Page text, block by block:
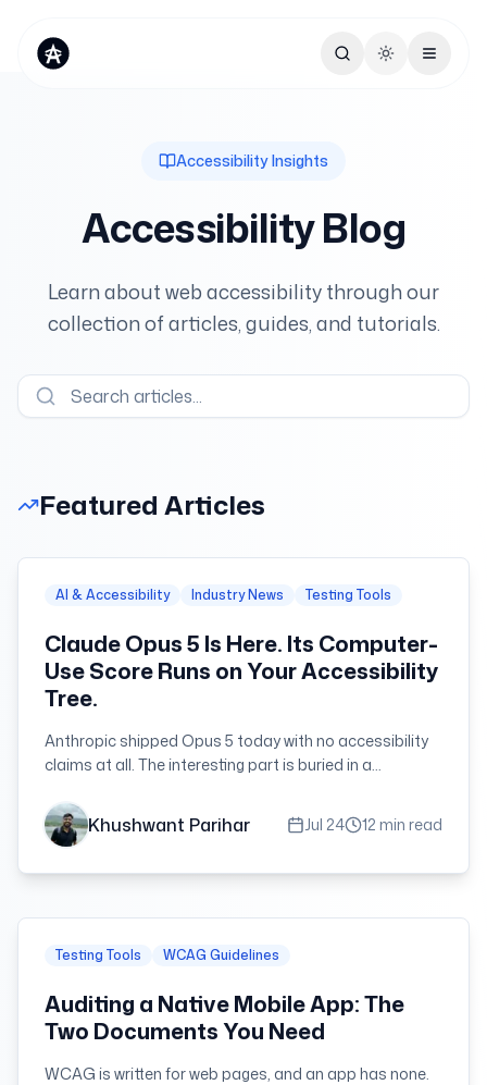
Toggle theme
Accessibility Insights
Accessibility Blog
Learn about web accessibility through our
collection of articles, guides, and tutorials.
Featured Articles
AI & Accessibility Industry News Testing Tools
Claude Opus 5 Is Here. Its Computer-
Use Score Runs on Your Accessibility
Tree.
Anthropic shipped Opus 5 today with no accessibility
claims at all. The interesting part is buried in a
disabled users do not.
Khushwant Parihar Jul 24 12 min read
Testing Tools WCAG Guidelines
Auditing a Native Mobile App: The
Two Documents You Need
WCAG is written for web pages, and an app has none.